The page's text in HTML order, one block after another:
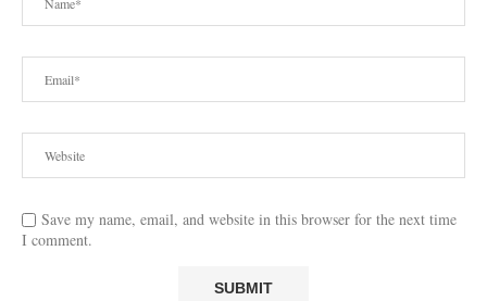
Save my name, email, and website in this browser for the next time
I comment.